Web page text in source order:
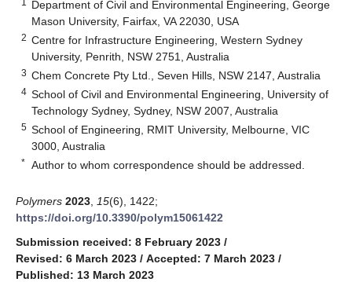
Department of Civil and Environmental Engineering, George
Mason University, Fairfax, VA 22030, USA
2 Centre for Infrastructure Engineering, Western Sydney
University, Penrith, NSW 2751, Australia
3 Chem Concrete Pty Ltd., Seven Hills, NSW 2147, Australia
4 School of Civil and Environmental Engineering, University of
Technology Sydney, Sydney, NSW 2007, Australia
5 School of Engineering, RMIT University, Melbourne, VIC
3000, Australia
* Author to whom correspondence should be addressed.
Polymers 2023 15(6), 1422;
https://doi.org/10.3390/polym15061422
Submission received: 8 February 2023 /
Revised: 6 March 2023 / Accepted: 7 March 2023 /
Published: 13 March 2023